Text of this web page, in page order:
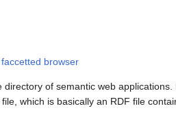
browser
of semantic web applications.
which is basically an RDF file